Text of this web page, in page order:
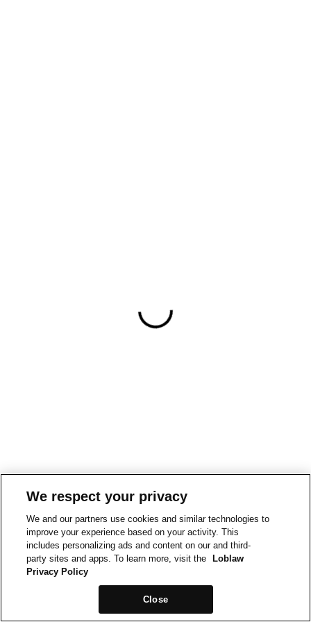
We respect your privacy
We and our partners use cookies and similar technologies to
improve your experience based on your activity. This
includes personalizing ads and content on our and third-
party sites and apps. To learn more, visit the
Loblaw
Privacy Policy
Close